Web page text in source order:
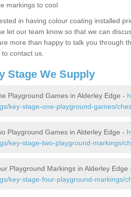
markings to cool
in having colour coating installed
let our team know so that we can
more than happy to talk you through
contact us.
Stage We Supply
Playground Games in Alderley Edge -
key-stage-one-playground-games/
Playground Games in Alderley Edge -
key-stage-two-playground-markings/
Playground Markings in Alderley Edge
key-stage-four-playground-markings/